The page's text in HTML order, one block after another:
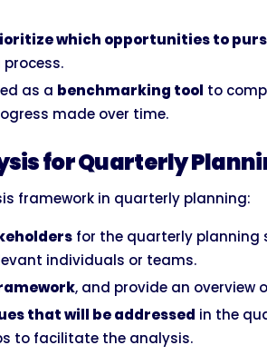
which opportunities to
as a benchmarking tool to
made over time.
for Quarterly
framework in quarterly planning:
for the quarterly planning
individuals or teams.
, and provide an overview
that will be addressed in the
to facilitate the analysis.